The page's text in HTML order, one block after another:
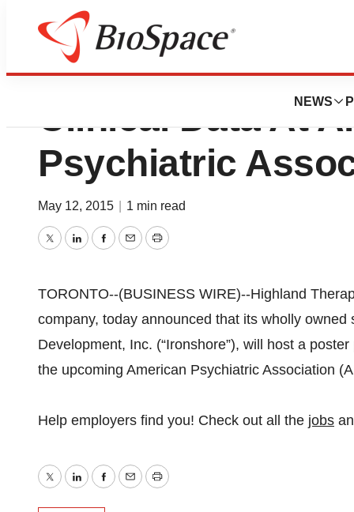
NEWS
Highland
Clinical Data At
Psychiatric
May 12, 2015 1 min read
TwitterLinkedInFacebook
EmailPrint
TORONTO--(BUSINESS WIRE)--Highland
company, today announced that its wholly
Development, Inc. (“Ironshore”), will host a
the upcoming American Psychiatric Association
Help employers find you! Check out all the jobs
TwitterLinkedInFacebook
EmailPrint